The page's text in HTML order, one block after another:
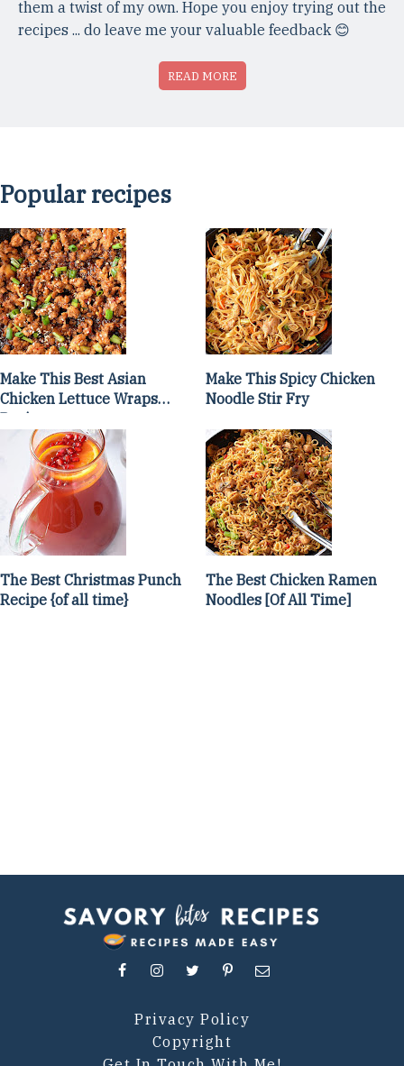
them a twist of my own. Hope you enjoy trying out the
recipes ... do leave me your valuable feedback 😊
READ MORE
Popular recipes
Make This Best Asian
Chicken Lettuce Wraps
Recipe
Make This Spicy Chicken
Noodle Stir Fry
The Best Christmas Punch
Recipe {of all time}
The Best Chicken Ramen
Noodles [Of All Time]
Privacy Policy
Copyright